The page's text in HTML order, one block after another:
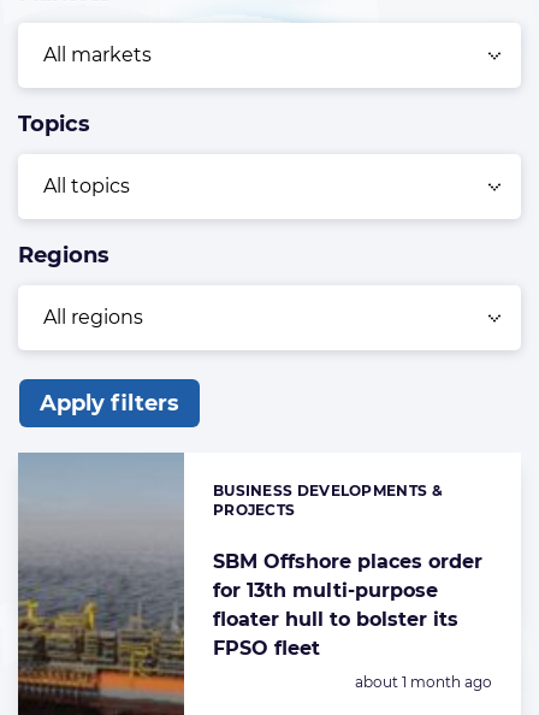
Topics
Regions
Apply filters
List
highlighted
articles
SBM Offshore places order
for 13th multi-purpose
floater hull to bolster its
FPSO fleet
Categories:
BUSINESS DEVELOPMENTS &
PROJECTS
Posted:
about 1 month ago